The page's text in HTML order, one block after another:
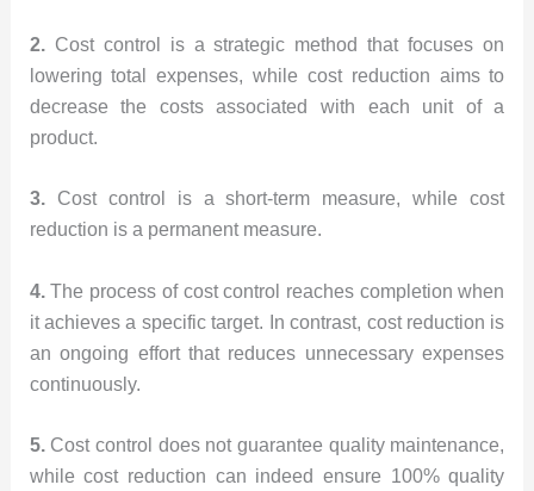
2. Cost control is a strategic method that focuses on
lowering total expenses, while cost reduction aims to
decrease the costs associated with each unit of a
product.
3. Cost control is a short-term measure, while cost
reduction is a permanent measure.
4.The process of cost control reaches completion when
it achieves a specific target. In contrast, cost reduction is
an ongoing effort that reduces unnecessary expenses
continuously.
5. Cost control does not guarantee quality maintenance,
while cost reduction can indeed ensure 100% quality